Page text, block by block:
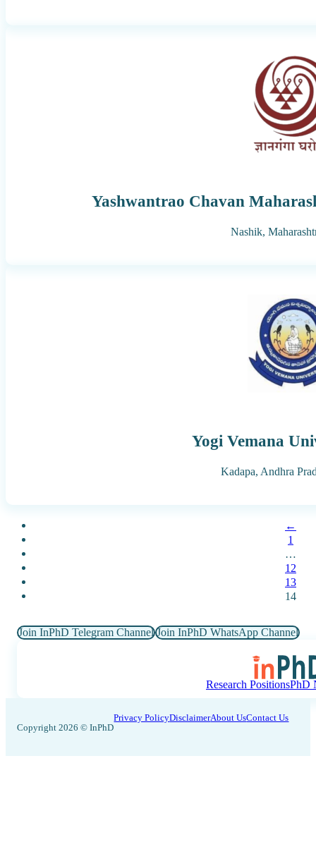
Yashwantrao Chavan
Nashik,
Yogi Vemana
Kadapa, Andhra
←
1
…
12
13
14
Join InPhD Telegram Channel Join InPhD WhatsApp Channel
Research PositionsPhD
Copyright 2026 © InPhD
Privacy PolicyDisclaimerAbout UsContact Us